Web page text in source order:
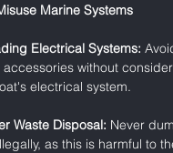
Marine Systems
Electrical Systems:
without
electrical system.
Waste Disposal: Never
as this is harmful to